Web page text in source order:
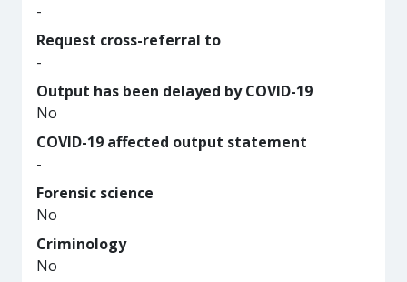
-
Request cross-referral to
-
Output has been delayed by COVID-19
No
COVID-19 affected output statement
-
Forensic science
No
Criminology
No